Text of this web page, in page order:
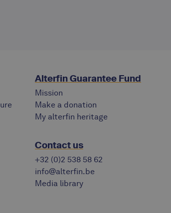
Alterfin Guarantee Fund
Mission
Make a donation
My alterfin heritage
Contact us
+32 (0)2 538 58 62
info@alterfin.be
Media library